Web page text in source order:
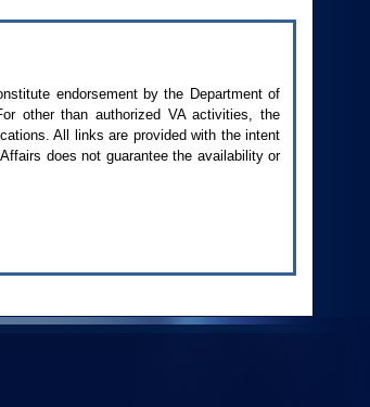
endorsement by the Department of
other than authorized VAactivities, the
All links are provided with the intent
does not guarantee the availability or